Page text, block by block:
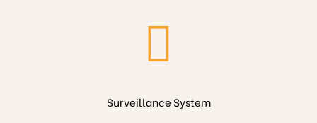
Surveillance System